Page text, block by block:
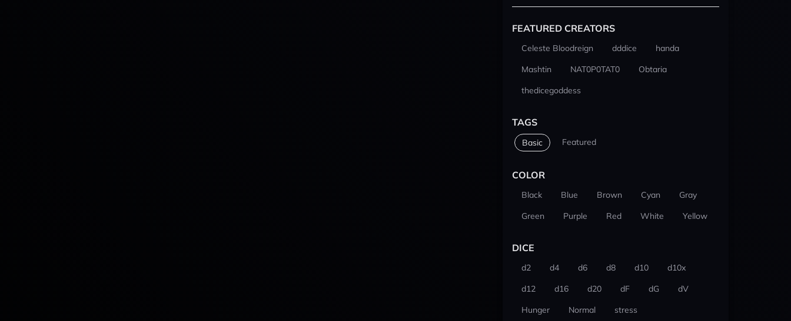
FEATURED CREATORS
Celeste Bloodreign dddice
handa
Mashtin
NAT0P0TAT0
Obtaria
thedicegoddess
TAGS
Basic Featured
COLOR
Black Blue Brown Cyan
Gray
Green
Purple Red White Yellow
DICE
d2 d4 d6 d8 d10
d10x
d12
d16 d20 dF dG
dV
Hunger
Normal stress